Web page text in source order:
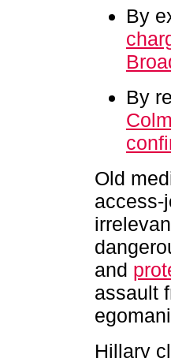
By
By
Old
access-
and
assault
Hillary